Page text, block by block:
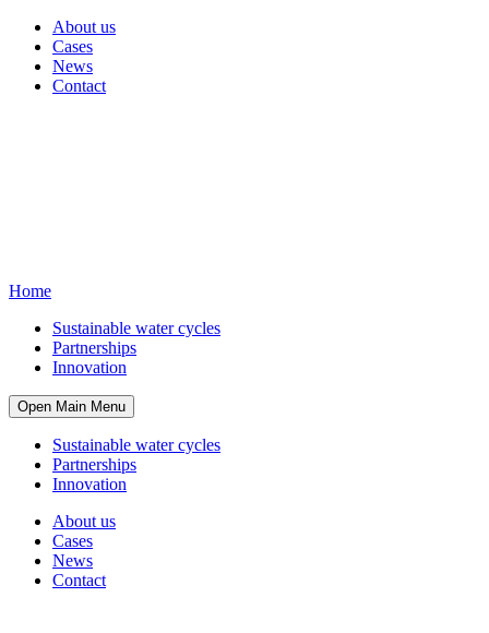
About us
Cases
News
Contact
Home
Sustainable water cycles
Partnerships
Innovation
Open Main Menu
Sustainable water cycles
Partnerships
Innovation
About us
Cases
News
Contact